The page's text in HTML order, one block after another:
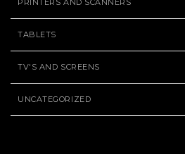
TABLETS
TV'S AND SCREENS
UNCATEGORIZED